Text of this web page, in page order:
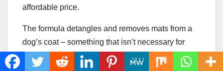
affordable price.
The formula detangles and removes mats from a
dog’s coat – something that isn’t necessary for
Pugs, but it will ensure brushing sessions are as
smooth as possible.